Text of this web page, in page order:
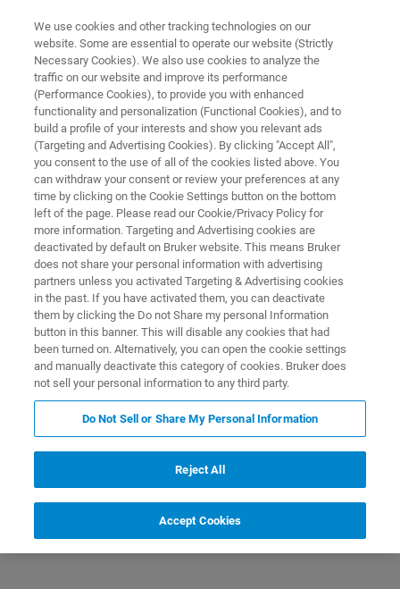
RAPID AND CONFIDENT CONTAMINANT IDENTIFICATION AND
Environmental Analysis with
Mass Spectrometry
Bruker’s complete environmental analysis
solutions are designed for the simultaneous
detection and quantitation of multiple targets
for fast, accurate results.
APPLICATIONS
SOLUTIONS
We use cookies and other tracking technologies on our
website. Some are essential to operate our website (Strictly
Necessary Cookies). We also use cookies to analyze the
traffic on our website and improve its performance
(Performance Cookies), to provide you with enhanced
functionality and personalization (Functional Cookies), and to
build a profile of your interests and show you relevant ads
(Targeting and Advertising Cookies). By clicking "Accept All",
you consent to the use of all of the cookies listed above. You
can withdraw your consent or review your preferences at any
time by clicking on the Cookie Settings button on the bottom
left of the page. Please read our Cookie/Privacy Policy for
more information. Targeting and Advertising cookies are
deactivated by default on Bruker website. This means Bruker
does not share your personal information with advertising
partners unless you activated Targeting & Advertising cookies
in the past. If you have activated them, you can deactivate
them by clicking the Do not Share my personal Information
button in this banner. This will disable any cookies that had
been turned on. Alternatively, you can open the cookie settings
and manually deactivate this category of cookies. Bruker does
not sell your personal information to any third party.
Do Not Sell or Share My Personal Information
Reject All
Accept Cookies